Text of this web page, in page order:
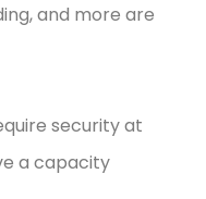
and more are
security at
a capacity